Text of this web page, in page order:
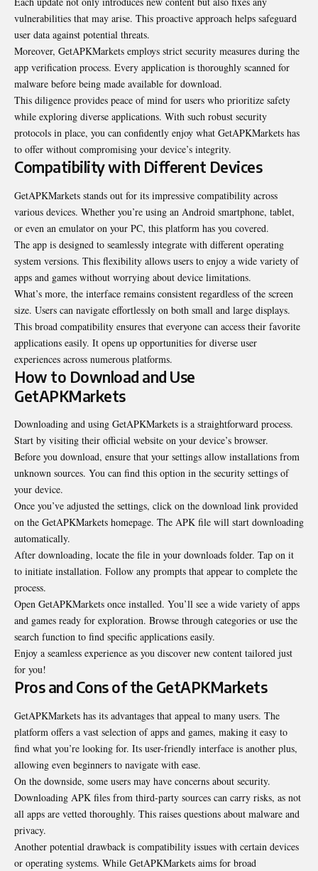
vulnerabilities that may arise. This proactive approach helps safeguard
user data against potential threats.
Moreover, GetAPKMarkets employs strict security measures during the
app verification process. Every application is thoroughly scanned for
malware before being made available for download.
This diligence provides peace of mind for users who prioritize safety
while exploring diverse applications. With such robust security
protocols in place, you can confidently enjoy what GetAPKMarkets has
to offer without compromising your device’s integrity.
Compatibility with Different Devices
GetAPKMarkets stands out for its impressive compatibility across
various devices. Whether you’re using an Android smartphone, tablet,
or even an emulator on your PC, this platform has you covered.
The app is designed to seamlessly integrate with different operating
system versions. This flexibility allows users to enjoy a wide variety of
apps and games without worrying about device limitations.
What’s more, the interface remains consistent regardless of the screen
size. Users can navigate effortlessly on both small and large displays.
This broad compatibility ensures that everyone can access their favorite
applications easily. It opens up opportunities for diverse user
experiences across numerous platforms.
How to Download and Use
GetAPKMarkets
Downloading and using GetAPKMarkets is a straightforward process.
Start by visiting their official website on your device’s browser.
Before you download, ensure that your settings allow installations from
unknown sources. You can find this option in the security settings of
your device.
Once you’ve adjusted the settings, click on the download link provided
on the GetAPKMarkets homepage. The APK file will start downloading
automatically.
After downloading, locate the file in your downloads folder. Tap on it
to initiate installation. Follow any prompts that appear to complete the
process.
Open GetAPKMarkets once installed. You’ll see a wide variety of apps
and games ready for exploration. Browse through categories or use the
search function to find specific applications easily.
Enjoy a seamless experience as you discover new content tailored just
for you!
Pros and Cons of the GetAPKMarkets
GetAPKMarkets has its advantages that appeal to many users. The
platform offers a vast selection of apps and games, making it easy to
find what you’re looking for. Its user-friendly interface is another plus,
allowing even beginners to navigate with ease.
On the downside, some users may have concerns about security.
Downloading APK files from third-party sources can carry risks, as not
all apps are vetted thoroughly. This raises questions about malware and
privacy.
Another potential drawback is compatibility issues with certain devices
or operating systems. While GetAPKMarkets aims for broad